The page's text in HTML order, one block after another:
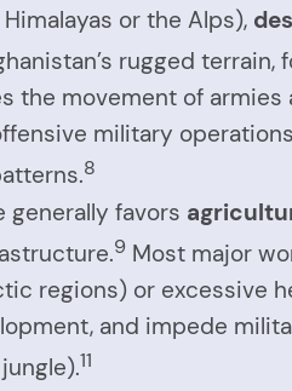
or the Alps),
rugged
the movement of
military
8
favors
9 Most major
regions) or excessive
and impede
11